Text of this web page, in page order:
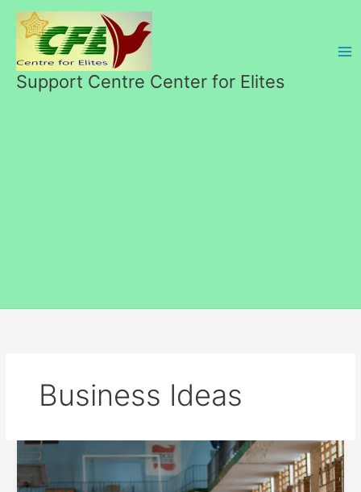
content
Support Centre Center for Elites
Business Ideas
Unlocking
Opportunities:
The